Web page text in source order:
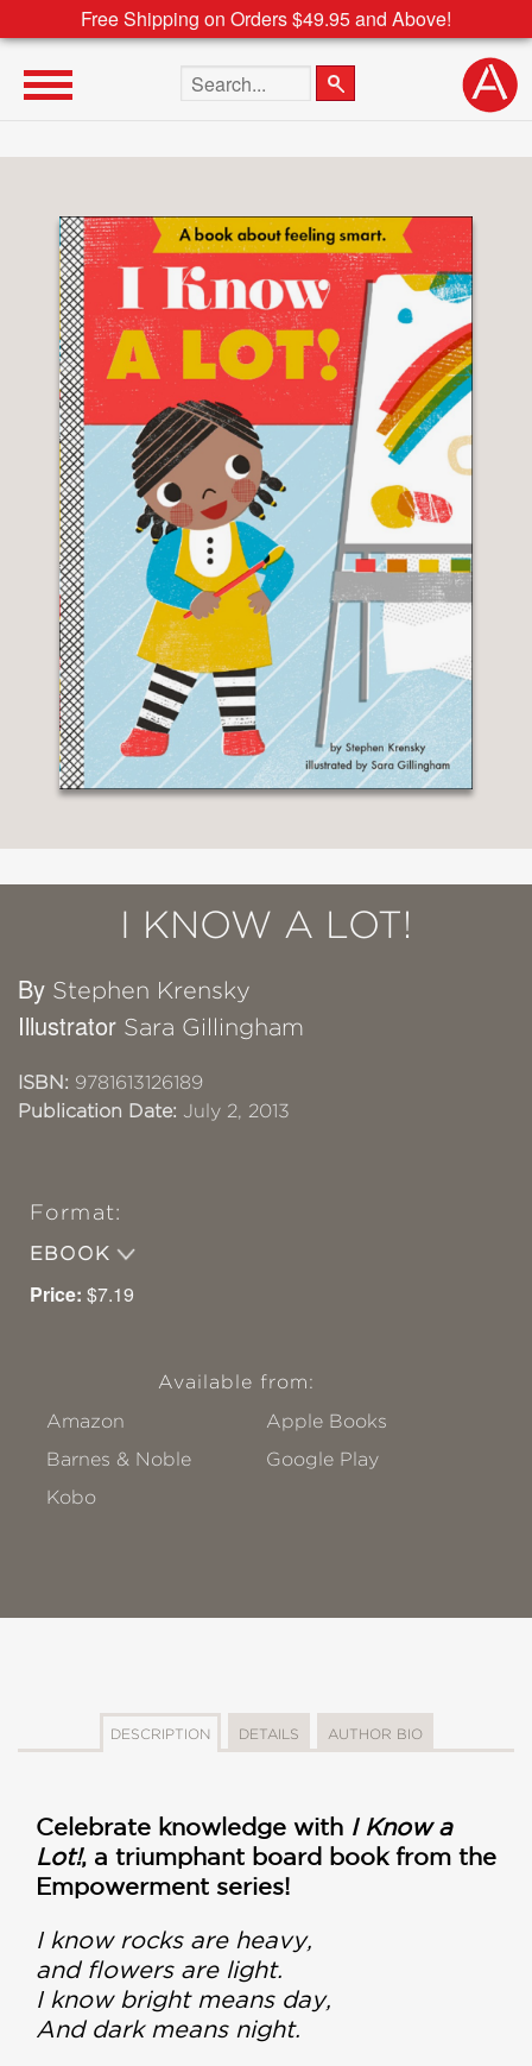
Free Shipping on Orders $49.95 and Above!
Search the site
I KNOW A LOT!
By Stephen Krensky
Illustrator Sara Gillingham
ISBN: 9781613126189
Publication Date: July 2, 2013
Format:
EBOOK
Price: $7.19
Available from:
Amazon
Apple Books
Barnes & Noble
Google Play
Kobo
DESCRIPTION DETAILS AUTHOR BIO
Celebrate knowledge with I Know a
Lot!, a triumphant board book from the
Empowerment series!
I know rocks are heavy,
and flowers are light.
I know bright means day,
And dark means night.